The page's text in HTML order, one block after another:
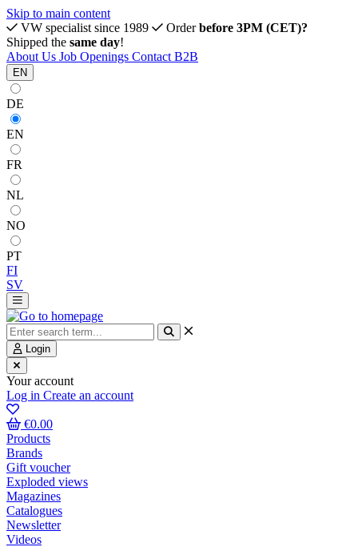
Skip to main content
VW specialist since 1989
Orderbefore 3PM (CET)?
Shipped the same day!
About Us Job Openings Contact B2B
EN
DE
EN
FR
NL
NO
PT
FI
SV
Login
Your account
Log in Create an account
€0.00
Products
Brands
Gift voucher
Exploded views
Magazines
Catalogues
Newsletter
Videos